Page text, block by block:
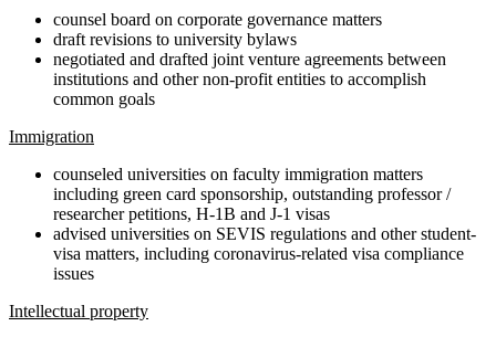
counsel board on corporate governance matters
draft revisions to university bylaws
negotiated and drafted joint venture agreements between
institutions and other non-profit entities to accomplish
common goals
Immigration
counseled universities on faculty immigration matters
including green card sponsorship, outstanding professor /
researcher petitions, H-1B and J-1 visas
advised universities on SEVIS regulations and other student-
visa matters, including coronavirus-related visa compliance
issues
Intellectual property